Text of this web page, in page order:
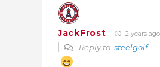
JackFrost 2 years ago
Reply to steelgolf